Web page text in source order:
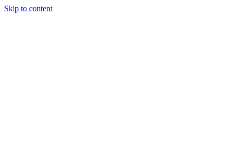
Skip to content